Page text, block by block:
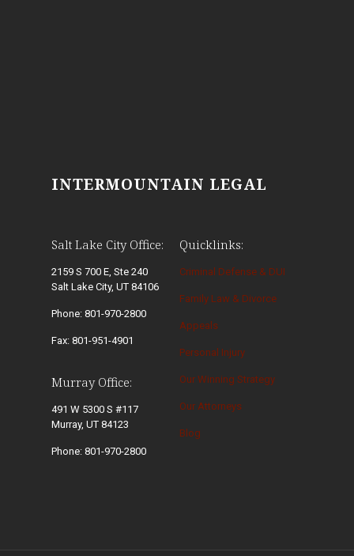
INTERMOUNTAIN LEGAL
Salt Lake City Office:
2159 S 700 E, Ste 240
Salt Lake City, UT 84106
Phone: 801-970-2800
Fax: 801-951-4901
Murray Office:
491 W 5300 S #117
Murray, UT 84123
Phone: 801-970-2800
Quicklinks:
Criminal Defense & DUI
Family Law & Divorce
Appeals
Personal Injury
Our Winning Strategy
Our Attorneys
Blog